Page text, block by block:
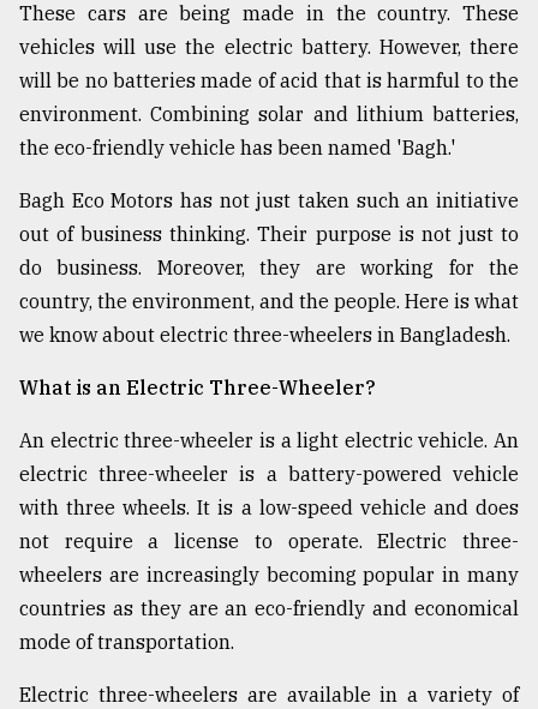
Users
of
prepaid
meters
dilemma:
..
Sylhet
defies
the
Khulna
..
03,
These cars are being made in the country. These
vehicles will use the electric battery. However, there
will be no batteries made of acid that is harmful to the
environment. Combining solar and lithium batteries,
the eco-friendly vehicle has been named 'Bagh.'
Bagh Eco Motors has not just taken such an initiative
out of business thinking. Their purpose is not just to
do business. Moreover, they are working for the
country, the environment, and the people. Here is what
we know about electric three-wheelers in Bangladesh.
What is an Electric Three-Wheeler?
An electric three-wheeler is a light electric vehicle. An
electric three-wheeler is a battery-powered vehicle
with three wheels. It is a low-speed vehicle and does
not require a license to operate. Electric three-
wheelers are increasingly becoming popular in many
countries as they are an eco-friendly and economical
mode of transportation.
Electric three-wheelers are available in a variety of